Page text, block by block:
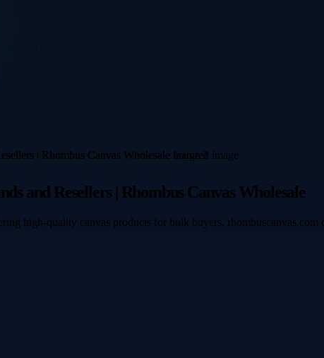
and Resellers | Rhombus Canvas Wholesale
high-quality canvas products for bulk buyers.